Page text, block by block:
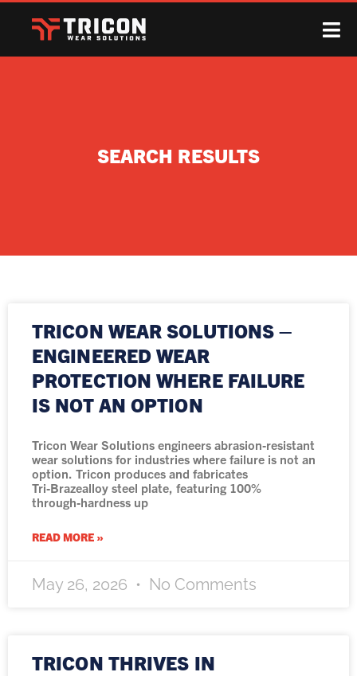
SEARCH RESULTS
TRICON WEAR SOLUTIONS –
ENGINEERED WEAR
PROTECTION WHERE FAILURE
IS NOT AN OPTION
Tricon Wear Solutions engineers abrasion‑resistant
wear solutions for industries where failure is not an
option. Tricon produces and fabricates
Tri‑Brazealloy steel plate, featuring 100%
through‑hardness up
READ MORE »
May 26, 2026 No Comments
TRICON THRIVES IN